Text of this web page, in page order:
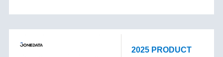
2025 PRODUCT